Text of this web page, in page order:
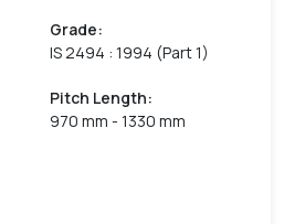
Grade:
IS 2494 : 1994 (Part 1)
Pitch Length:
970 mm - 1330 mm